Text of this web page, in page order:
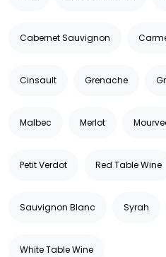
Cabernet Sauvignon
Cinsault Grenache
Malbec Merlot
Petit Verdot Red Table Wine
Sauvignon Blanc Syrah
White Table Wine